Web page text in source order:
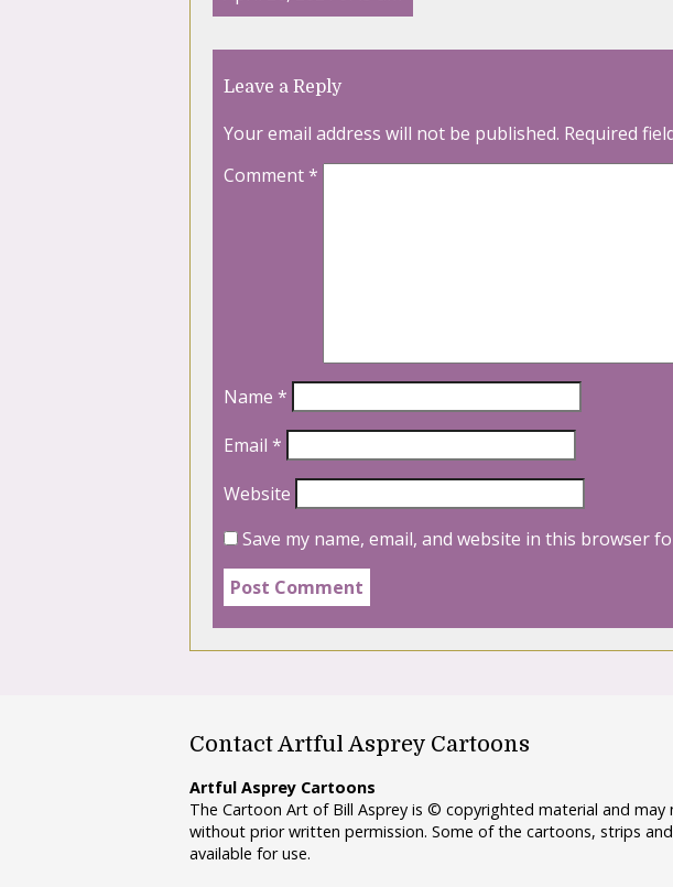
Leave a Reply
Your email address will not be published. Required
Comment*
Name *
Email *
Website
Save my name, email, and website in this browser
Contact Artful Asprey Cartoons
Artful Asprey Cartoons
The Cartoon Art of Bill Asprey is © copyrighted material and may
without prior written permission. Some of the cartoons, strips
available for use.